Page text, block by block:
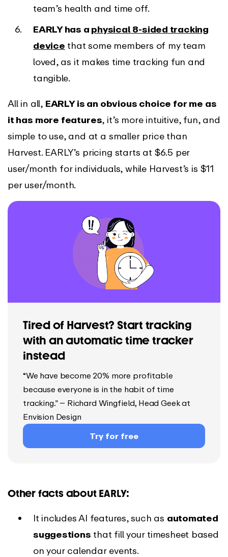
team’s health and time off.
EARLY has a physical 8-sided tracking
device that some members of my team
loved, as it makes time tracking fun and
tangible.
All in all, EARLY is an obvious choice for me as
it has more features, it’s more intuitive, fun, and
simple to use, and at a smaller price than
Harvest. EARLY’s pricing starts at $6.5 per
user/month for individuals, while Harvest’s is $11
per user/month.
Tired of Harvest? Start tracking
with an automatic time tracker
instead
“We have become 20% more profitable
because everyone is in the habit of time
tracking.” – Richard Wingfield, Head Geek at
Envision Design
Try for free
Other facts about EARLY:
It includes AI features, such as automated
suggestions that fill your timesheet based
on your calendar events.